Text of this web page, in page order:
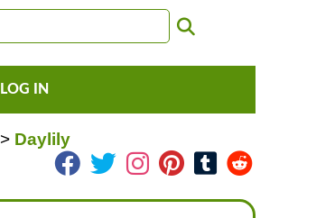
LOG IN
> Daylily